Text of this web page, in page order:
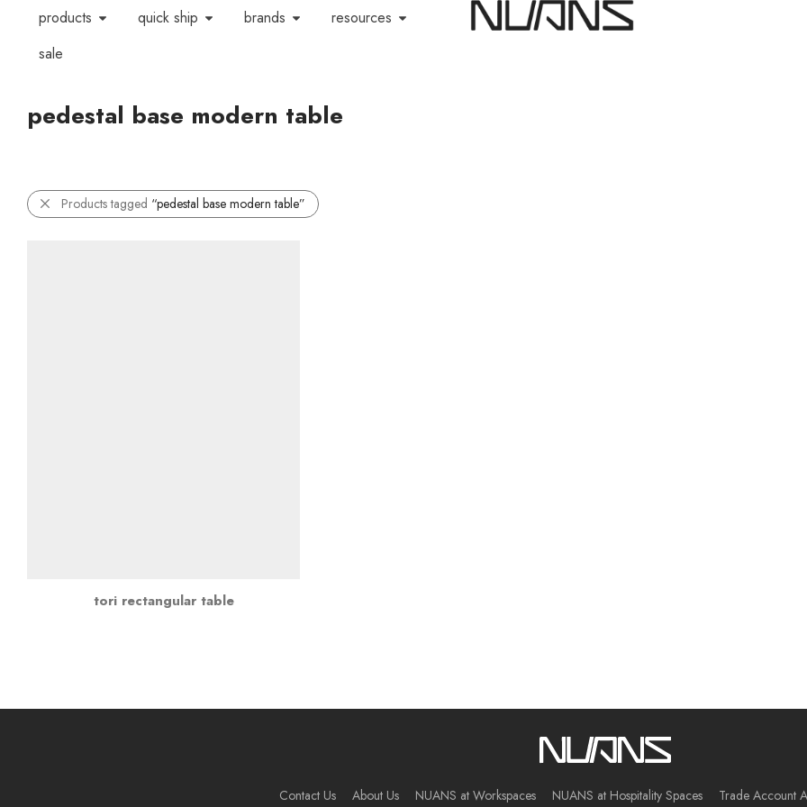
products quick ship brands
resources
sale
pedestal base modern table
Products tagged “pedestal base modern table”
tori rectangular table
Contact Us About Us NUANS at Workspaces NUANS at Hospitality Spaces Trade Account